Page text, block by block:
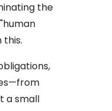
the
a small